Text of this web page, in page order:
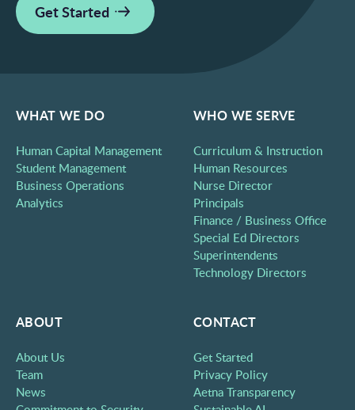
Get Started
WHAT WE DO
Human Capital Management
Student Management
Business Operations
Analytics
WHO WE SERVE
Curriculum & Instruction
Human Resources
Nurse Director
Principals
Finance / Business Office
Special Ed Directors
Superintendents
Technology Directors
ABOUT
About Us
Team
News
CONTACT
Get Started
Privacy Policy
Aetna Transparency